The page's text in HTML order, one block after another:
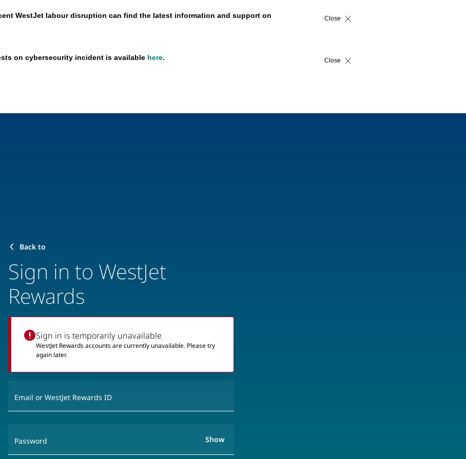
WestJet labour disruption can find the latest information and support on
Close
on cybersecurity incident is available here. Close
Back to
Sign in to WestJet
Rewards
Sign in is temporarily unavailable
WestJet Rewards accounts are currently unavailable. Please try
again later.
Email or WestJet Rewards ID
Password Show